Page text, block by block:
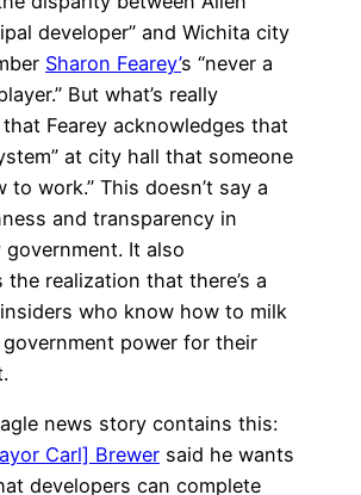
developer” and Wichita city
Sharon Fearey’s “never a
But what’s really
Fearey acknowledges that
at city hall that someone
to work.” This doesn’t say a
and transparency in
It also
the realization that there’s a
who know how to milk
power for their
news story contains this:
Carl] Brewer said he wants
developers can complete